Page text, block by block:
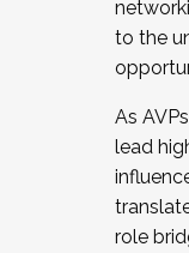
to the
As
lead
role